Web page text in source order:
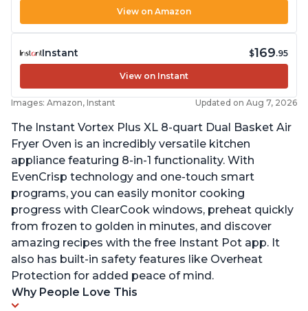
View on Amazon
Instant $169.95
View on Instant
Images: Amazon, Instant Updated on Aug 7, 2026
The Instant Vortex Plus XL 8-quart Dual Basket Air
Fryer Oven is an incredibly versatile kitchen
appliance featuring 8-in-1 functionality. With
EvenCrisp technology and one-touch smart
programs, you can easily monitor cooking
progress with ClearCook windows, preheat quickly
from frozen to golden in minutes, and discover
amazing recipes with the free Instant Pot app. It
also has built-in safety features like Overheat
Protection for added peace of mind.
Why People Love This